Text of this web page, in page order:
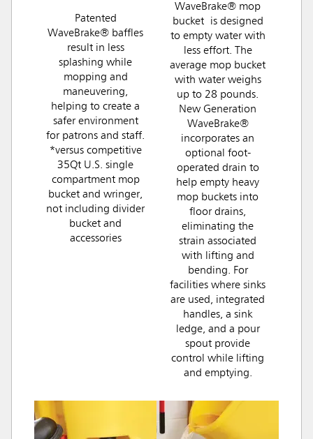
Patented
WaveBrake® baffles
result in less
splashing while
mopping and
maneuvering,
helping to create a
safer environment
for patrons and staff.
*versus competitive
35Qt U.S. single
compartment mop
bucket and wringer,
not including divider
bucket and
accessories
WaveBrake® mop
bucket is designed
to empty water with
less effort. The
average mop bucket
with water weighs
up to 28 pounds.
New Generation
WaveBrake®
incorporates an
optional foot-
operated drain to
help empty heavy
mop buckets into
floor drains,
eliminating the
strain associated
with lifting and
bending. For
facilities where sinks
are used, integrated
handles, a sink
ledge, and a pour
spout provide
control while lifting
and emptying.